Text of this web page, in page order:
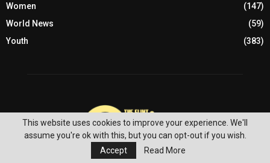
Women
(147)
World News
(59)
Youth
(383)
This website uses cookies to improve your experience. We'll
assume you're ok with this, but you can opt-out if you wish.
Accept
Read More